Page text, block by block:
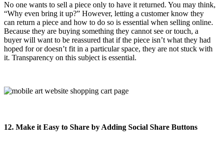
No one wants to sell a piece only to have it returned. You may think,
“Why even bring it up?” However, letting a customer know they
can return a piece and how to do so is essential when selling online.
Because they are buying something they cannot see or touch, a
buyer will want to be reassured that if the piece isn’t what they had
hoped for or doesn’t fit in a particular space, they are not stuck with
it. Transparency on this subject is essential.
12. Make it Easy to Share by Adding Social Share Buttons